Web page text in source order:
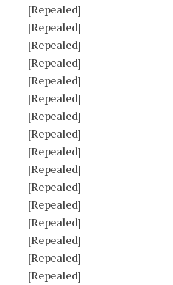
[Repealed]
[Repealed]
[Repealed]
[Repealed]
[Repealed]
[Repealed]
[Repealed]
[Repealed]
[Repealed]
[Repealed]
[Repealed]
[Repealed]
[Repealed]
[Repealed]
[Repealed]
[Repealed]